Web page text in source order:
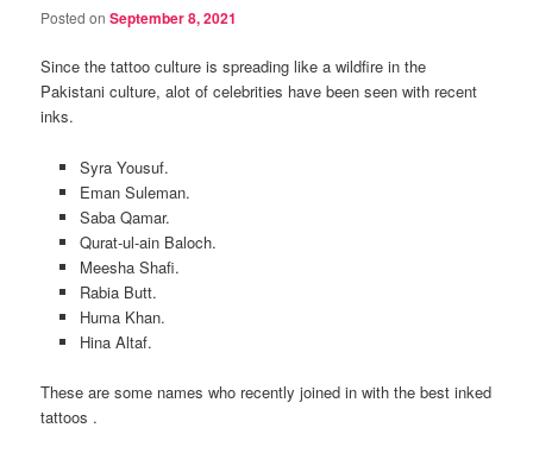
Posted onSeptember 8, 2021
Since the tattoo culture is spreading like a wildfire in the
Pakistani culture, alot of celebrities have been seen with recent
inks.
Syra Yousuf.
Eman Suleman.
Saba Qamar.
Qurat-ul-ain Baloch.
Meesha Shafi.
Rabia Butt.
Huma Khan.
Hina Altaf.
These are some names who recently joined in with the best inked
tattoos .